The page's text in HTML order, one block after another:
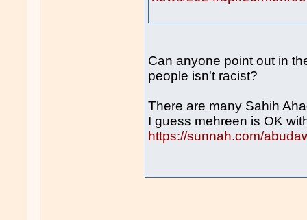
Can anyone point out in
people isn't racist?
There are many Sahih
I guess mehreen is OK
https://sunnah.com/